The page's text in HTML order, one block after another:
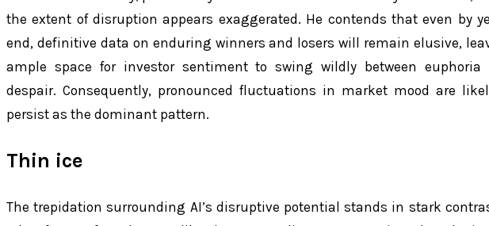
the extent of disruption appears exaggerated. He contends that even by
end, definitive data on enduring winners and losers will remain elusive,
ample space for investor sentiment to swing wildly between euphoria
despair. Consequently, pronounced fluctuations in market mood are
persist as the dominant pattern.
Thin ice
The trepidation surrounding AI’s disruptive potential stands in stark